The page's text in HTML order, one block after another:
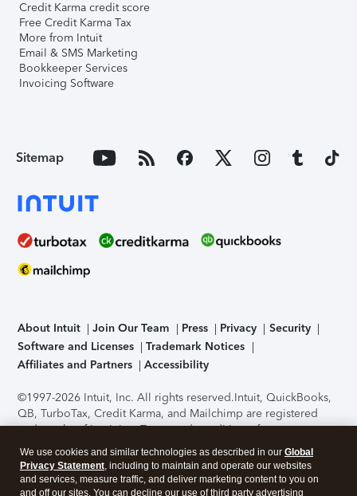
Credit Karma credit score
Free Credit Karma Tax
More from Intuit
Email & SMS Marketing
Bookkeeper Services
Invoicing Software
Sitemap
About Intuit Join Our Team Press Privacy
Security
Software and Licenses
Trademark Notices
Affiliates and Partners
Accessibility
©1997-2026 Intuit, Inc. All rights reserved.Intuit, QuickBooks,
QB, TurboTax, Credit Karma, and Mailchimp are registered
trademarks of Intuit Inc. Terms and conditions, features,
support, pricing, and service options subject to change
without notice.Security Certification of the TurboTax Online
application has been performed by C-Level Security.By
accessing and using this page you agree to theTerms of Use
We use cookies and similar technologies as described in our Global
Privacy Statement, including to maintain and operate our websites
and services, measure traffic, and deliver marketing content to you on
and off our sites. You can decline our use of third party advertising